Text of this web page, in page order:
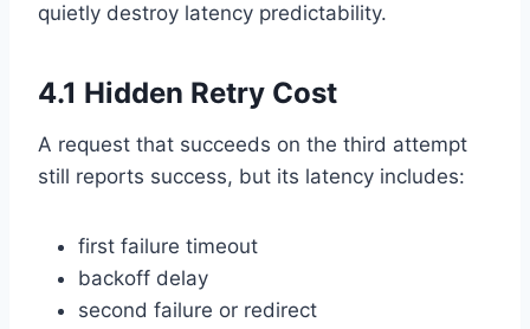
quietly destroy latency predictability.
4.1 Hidden Retry Cost
A request that succeeds on the third attempt
still reports success, but its latency includes:
first failure timeout
backoff delay
second failure or redirect